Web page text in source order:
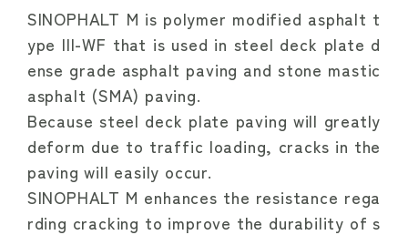
SINOPHALT M is polymer modified asphalt t
ype III-WF that is used in steel deck plate d
ense grade asphalt paving and stone mastic
asphalt (SMA) paving.
Because steel deck plate paving will greatly
deform due to traffic loading, cracks in the
paving will easily occur.
SINOPHALT M enhances the resistance rega
rding cracking to improve the durability of s